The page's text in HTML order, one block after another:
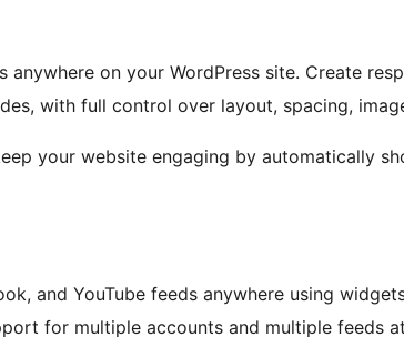
on your WordPress site. Create
with full control over layout, spacing,
your website engaging by automatically
and YouTube feeds anywhere using
for multiple accounts and multiple feeds